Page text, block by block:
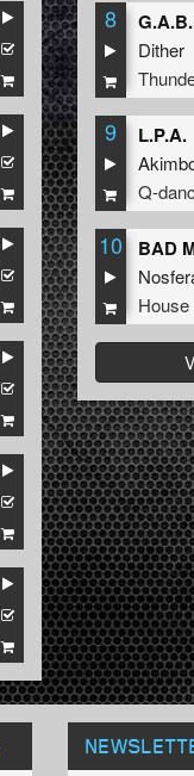
8
Dither
9 L.P.A.
Q-
10